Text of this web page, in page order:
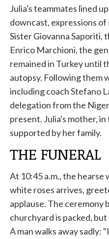
Julia's teammates lined
downcast, expressions
Sister Giovanna Saporiti,
Enrico Marchioni, the
remained in Turkey until
autopsy. Following them
including coach Stefano
delegation from the
present. Julia's mother,
supported by her family.
THE FUNERAL
At 10:45 a.m., the
white roses arrives,
applause. The ceremony
churchyard is packed,
A man walks away sadly: